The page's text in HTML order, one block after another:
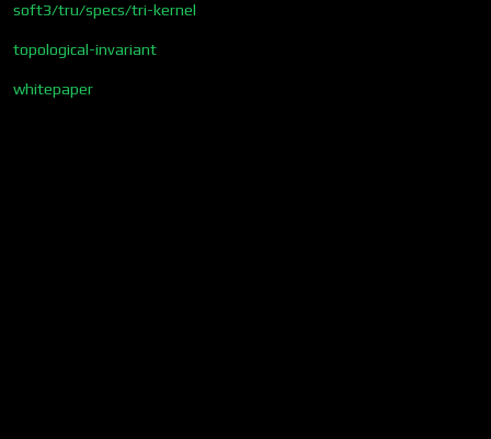
soft3/tru/specs/tri-kernel
topological-invariant
whitepaper